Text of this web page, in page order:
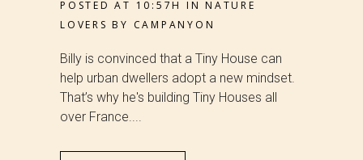
POSTED AT 10:57H INNATURE
LOVERS BY CAMPANYON
Billy is convinced that a Tiny House can
help urban dwellers adopt a new mindset.
That’s why he's building Tiny Houses all
over France....